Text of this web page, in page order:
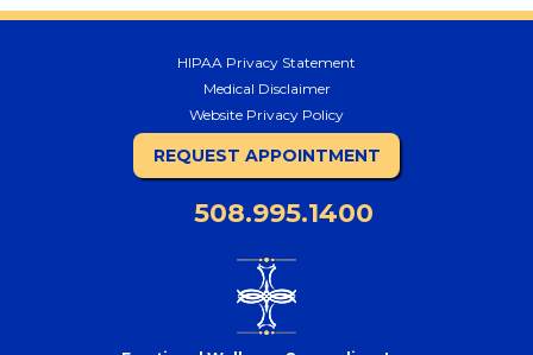
HIPAA Privacy Statement
Medical Disclaimer
Website Privacy Policy
REQUEST APPOINTMENT
508.995.1400